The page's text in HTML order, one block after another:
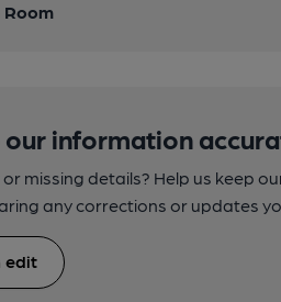
Room
our information
missing details? Help us keep
any corrections or updates
edit